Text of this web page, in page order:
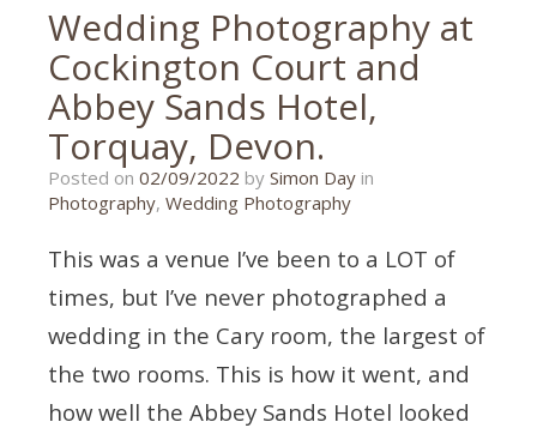
Wedding Photography at
Cockington Court and
Abbey Sands Hotel,
Torquay, Devon.
Posted on 02/09/2022 02/09/2022
by Simon Day in
Photography, Wedding Photography
This was a venue I’ve been to a LOT of
times, but I’ve never photographed a
wedding in the Cary room, the largest of
the two rooms. This is how it went, and
how well the Abbey Sands Hotel looked